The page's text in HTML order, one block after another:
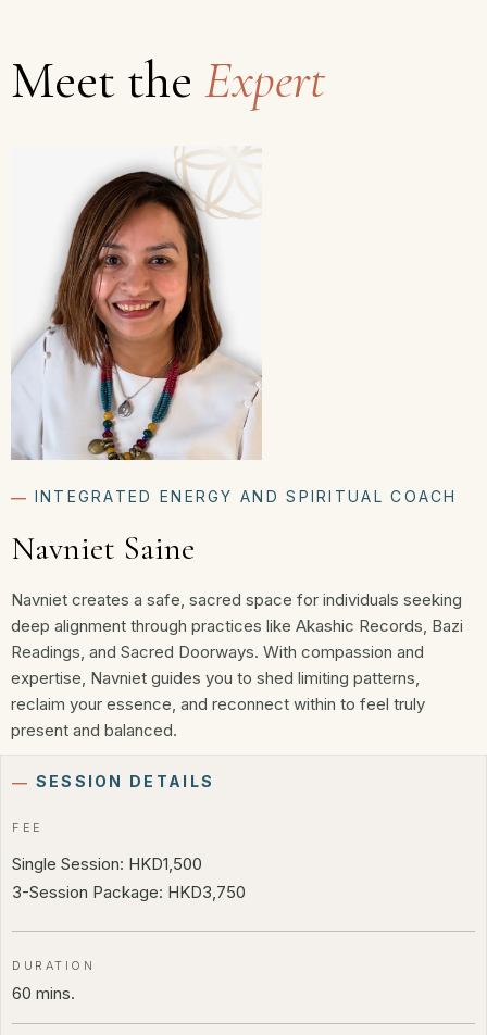
Meet the Expert
― INTEGRATED ENERGY AND SPIRITUAL COACH
Navniet Saine
Navniet creates a safe, sacred space for individuals seeking
deep alignment through practices like Akashic Records, Bazi
Readings, and Sacred Doorways. With compassion and
expertise, Navniet guides you to shed limiting patterns,
reclaim your essence, and reconnect within to feel truly
present and balanced.
― SESSION DETAILS
FEE
Single Session: HKD1,500
3-Session Package: HKD3,750
DURATION
60 mins.